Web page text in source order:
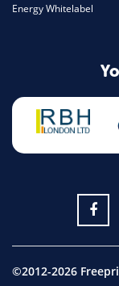
Energy Whitelabel
©2012-2026